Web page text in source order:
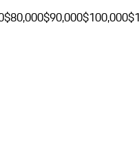
$80,000$90,000$100,000